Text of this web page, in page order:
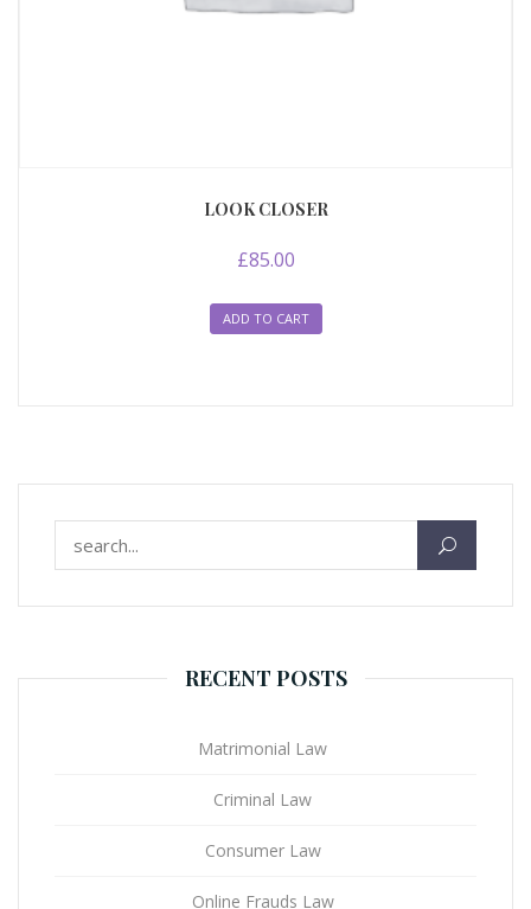
LOOK CLOSER
£85.00
ADD TO CART
RECENT POSTS
Matrimonial Law
Criminal Law
Consumer Law
Online Frauds Law